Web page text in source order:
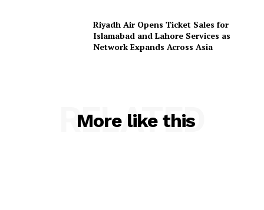
Riyadh Air Opens Ticket Sales for
Islamabad and Lahore Services as
Network Expands Across Asia
More like this
RELATED